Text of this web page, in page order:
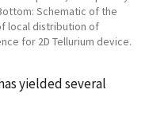
Schematic of the
local distribution of
for 2D Tellurium device.
yielded several